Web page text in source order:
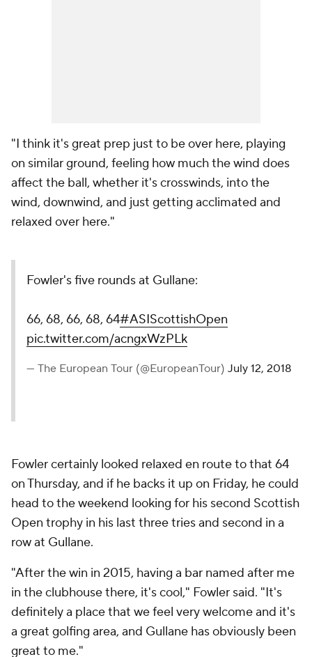
"I think it's great prep just to be over here, playing
on similar ground, feeling how much the wind does
affect the ball, whether it's crosswinds, into the
wind, downwind, and just getting acclimated and
relaxed over here."
Fowler's five rounds at Gullane:
66, 68, 66, 68, 64#ASIScottishOpen
pic.twitter.com/acngxWzPLk
— The European Tour (@EuropeanTour) July 12, 2018
Fowler certainly looked relaxed en route to that 64
on Thursday, and if he backs it up on Friday, he could
head to the weekend looking for his second Scottish
Open trophy in his last three tries and second in a
row at Gullane.
"After the win in 2015, having a bar named after me
in the clubhouse there, it's cool," Fowler said. "It's
definitely a place that we feel very welcome and it's
a great golfing area, and Gullane has obviously been
great to me."